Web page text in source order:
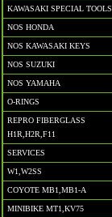
KAWASAKI SPECIAL TOOLS
NOS HONDA
NOS KAWASAKI KEYS
NOS SUZUKI
NOS YAMAHA
O-RINGS
REPRO FIBERGLASS
H1R,H2R,F11
SERVICES
W1,W2SS
COYOTE MB1,MB1-A
MINIBIKE MT1,KV75